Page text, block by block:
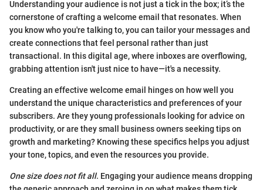
Understanding your audience is not just a tick in the box; it’s the
cornerstone of crafting a welcome email that resonates. When
you know who you're talking to, you can tailor your messages and
create connections that feel personal rather than just
transactional. In this digital age, where inboxes are overflowing,
grabbing attention isn't just nice to have—it's a necessity.
Creating an effective welcome email hinges on how well you
understand the unique characteristics and preferences of your
subscribers. Are they young professionals looking for advice on
productivity, or are they small business owners seeking tips on
growth and marketing? Knowing these specifics helps you adjust
your tone, topics, and even the resources you provide.
One size does not fit all. Engaging your audience means dropping